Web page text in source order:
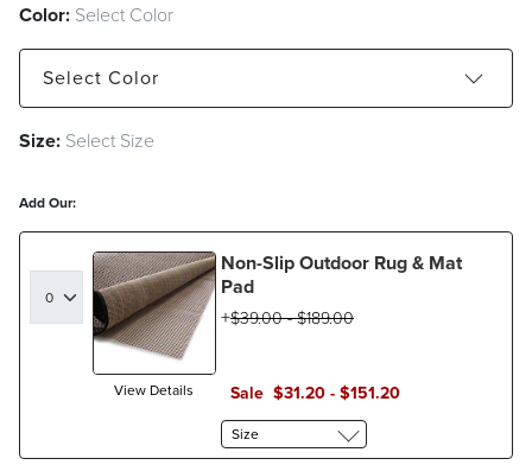
Color: Select Color
Select Color
Black
Size: Select Size
Add Our:
View Details
Non-Slip Outdoor Rug & Mat
Pad
Sale $31.20-$151.20
$39.00-$189.00
Size